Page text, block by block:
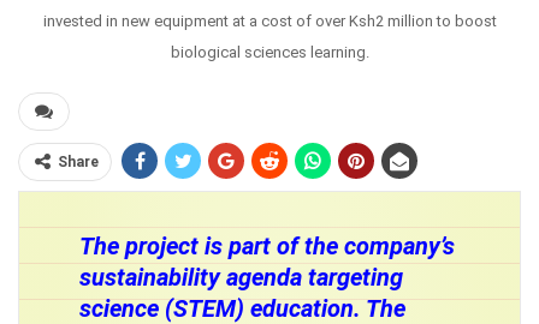
invested in new equipment at a cost of over Ksh2 million to boost
biological sciences learning.
Share
The project is part of the company’s
sustainability agenda targeting
science (STEM) education. The